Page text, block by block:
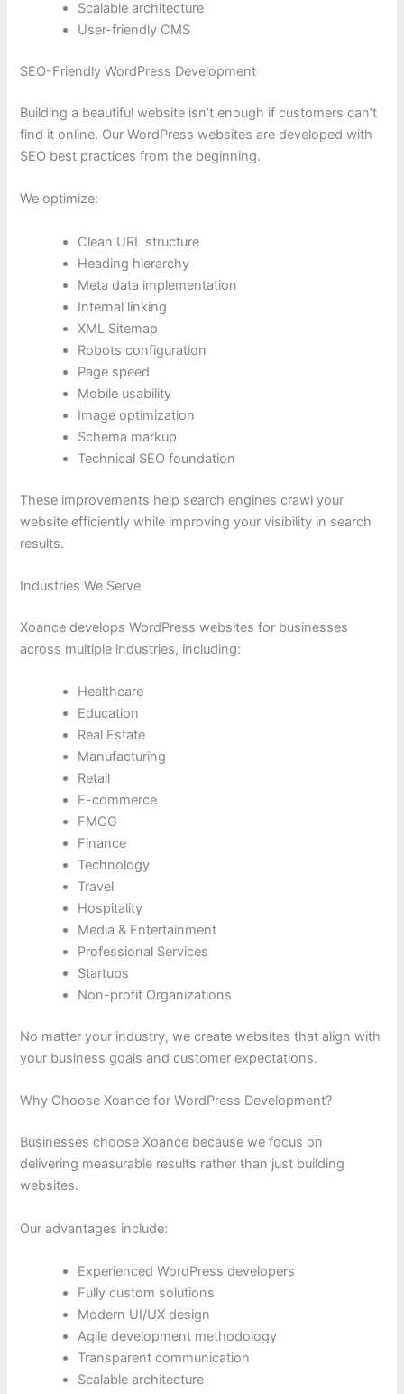
Scalable architecture
User-friendly CMS
SEO-Friendly WordPress Development
Building a beautiful website isn’t enough if customers can’t
find it online. Our WordPress websites are developed with
SEO best practices from the beginning.
We optimize:
Clean URL structure
Heading hierarchy
Meta data implementation
Internal linking
XML Sitemap
Robots configuration
Page speed
Mobile usability
Image optimization
Schema markup
Technical SEO foundation
These improvements help search engines crawl your
website efficiently while improving your visibility in search
results.
Industries We Serve
Xoance develops WordPress websites for businesses
across multiple industries, including:
Healthcare
Education
Real Estate
Manufacturing
Retail
E-commerce
FMCG
Finance
Technology
Travel
Hospitality
Media & Entertainment
Professional Services
Startups
Non-profit Organizations
No matter your industry, we create websites that align with
your business goals and customer expectations.
Why Choose Xoance for WordPress Development?
Businesses choose Xoance because we focus on
delivering measurable results rather than just building
websites.
Our advantages include:
Experienced WordPress developers
Fully custom solutions
Modern UI/UX design
Agile development methodology
Transparent communication
Scalable architecture